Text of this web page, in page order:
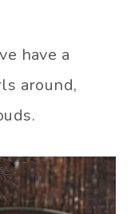
have a
around,